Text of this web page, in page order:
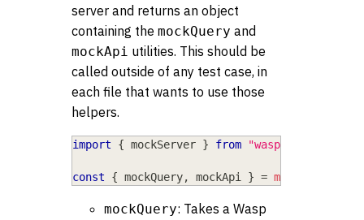
server and returns an object
containing the mockQuery and
mockApi utilities. This should be
called outside of any test case, in
each file that wants to use those
helpers.
import { mockServer } from "wasp/client/test"
const { mockQuery, mockApi } = mockServer
mockQuery: Takes a Wasp